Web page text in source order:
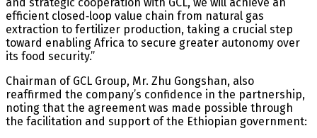
efficient closed‑loop value chain from natural gas
extraction to fertilizer production, taking a crucial step
toward enabling Africa to secure greater autonomy over
its food security.”
Chairman of GCL Group, Mr. Zhu Gongshan, also
reaffirmed the company’s confidence in the partnership,
noting that the agreement was made possible through
the facilitation and support of the Ethiopian government: